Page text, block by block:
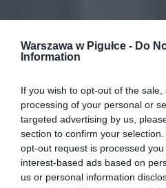
Warszawa w Pigułce - Do
Information
If you wish to opt-out of the
processing of your personal or
targeted advertising by us,
section to confirm your
opt-out request is processed
interest-based ads based on
us or personal information